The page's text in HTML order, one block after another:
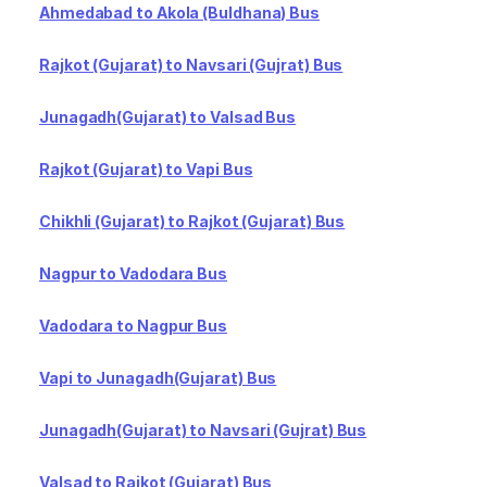
Ahmedabad to Akola (Buldhana) Bus
Rajkot (Gujarat) to Navsari (Gujrat) Bus
Junagadh(Gujarat) to Valsad Bus
Rajkot (Gujarat) to Vapi Bus
Chikhli (Gujarat) to Rajkot (Gujarat) Bus
Nagpur to Vadodara Bus
Vadodara to Nagpur Bus
Vapi to Junagadh(Gujarat) Bus
Junagadh(Gujarat) to Navsari (Gujrat) Bus
Valsad to Rajkot (Gujarat) Bus